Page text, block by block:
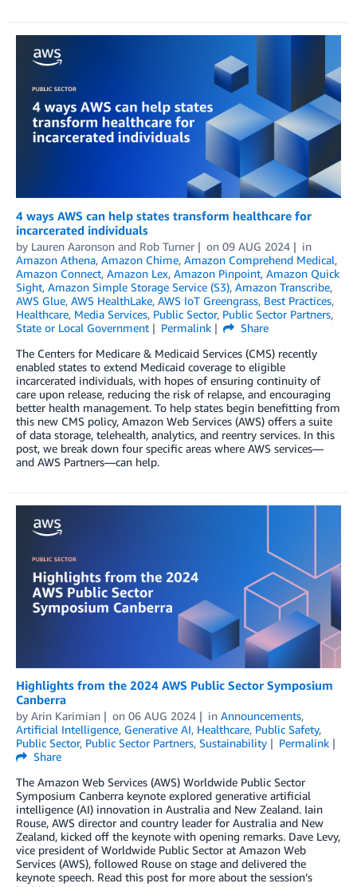
4 ways AWS can help states transform healthcare for
incarcerated individuals
by Lauren Aaronson and Rob Turner on 09 AUG 2024
in
Amazon Athena, Amazon Chime, Amazon Comprehend Medical,
Amazon Connect, Amazon Lex, Amazon Pinpoint, Amazon Quick
Sight, Amazon Simple Storage Service (S3), Amazon Transcribe,
AWS Glue, AWS HealthLake, AWS IoT Greengrass, Best Practices,
Healthcare, Media Services, Public Sector, Public Sector Partners,
State or Local Government
Permalink
Share
The Centers for Medicare & Medicaid Services (CMS) recently
enabled states to extend Medicaid coverage to eligible
incarcerated individuals, with hopes of ensuring continuity of
care upon release, reducing the risk of relapse, and encouraging
better health management. To help states begin benefitting from
this new CMS policy, Amazon Web Services (AWS) offers a suite
of data storage, telehealth, analytics, and reentry services. In this
post, we break down four specific areas where AWS services—
and AWS Partners—can help.
Highlights from the 2024 AWS Public Sector Symposium
Canberra
by Arin Karimian on 06 AUG 2024 in Announcements,
Artificial Intelligence, Generative AI, Healthcare, Public Safety,
Public Sector, Public Sector Partners, Sustainability
Permalink
Share
The Amazon Web Services (AWS) Worldwide Public Sector
Symposium Canberra keynote explored generative artificial
intelligence (AI) innovation in Australia and New Zealand. Iain
Rouse, AWS director and country leader for Australia and New
Zealand, kicked off the keynote with opening remarks. Dave Levy,
vice president of Worldwide Public Sector at Amazon Web
Services (AWS), followed Rouse on stage and delivered the
keynote speech. Read this post for more about the session’s